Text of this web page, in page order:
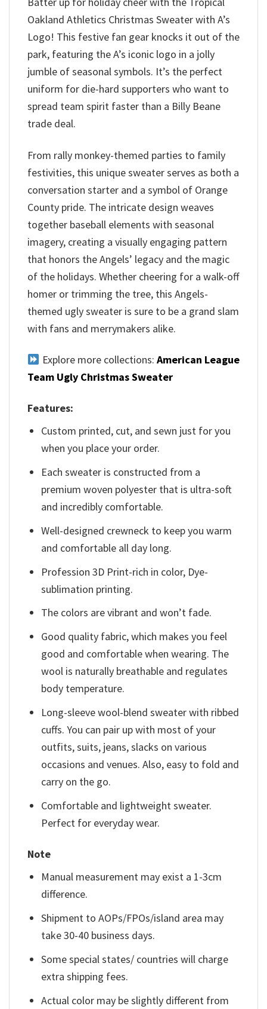
Oakland Athletics Christmas Sweater with A’s
Logo! This festive fan gear knocks it out of the
park, featuring the A’s iconic logo in a jolly
jumble of seasonal symbols. It’s the perfect
uniform for die-hard supporters who want to
spread team spirit faster than a Billy Beane
trade deal.
From rally monkey-themed parties to family
festivities, this unique sweater serves as both a
conversation starter and a symbol of Orange
County pride. The intricate design weaves
together baseball elements with seasonal
imagery, creating a visually engaging pattern
that honors the Angels’ legacy and the magic
of the holidays. Whether cheering for a walk-off
homer or trimming the tree, this Angels-
themed ugly sweater is sure to be a grand slam
with fans and merrymakers alike.
Explore more collections: American League
Team Ugly Christmas Sweater
Features:
Custom printed, cut, and sewn just for you
when you place your order.
Each sweater is constructed from a
premium woven polyester that is ultra-soft
and incredibly comfortable.
Well-designed crewneck to keep you warm
and comfortable all day long.
Profession 3D Print-rich in color, Dye-
sublimation printing.
The colors are vibrant and won’t fade.
Good quality fabric, which makes you feel
good and comfortable when wearing. The
wool is naturally breathable and regulates
body temperature.
Long-sleeve wool-blend sweater with ribbed
cuffs. You can pair up with most of your
outfits, suits, jeans, slacks on various
occasions and venues. Also, easy to fold and
carry on the go.
Comfortable and lightweight sweater.
Perfect for everyday wear.
Note
Manual measurement may exist a 1-3cm
difference.
Shipment to AOPs/FPOs/island area may
take 30-40 business days.
Some special states/ countries will charge
extra shipping fees.
Actual color may be slightly different from